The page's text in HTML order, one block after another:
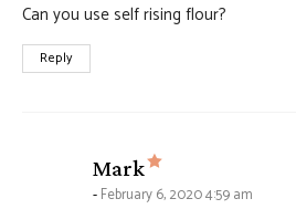
Can you use self rising flour?
Reply
Mark says:
February 6, 2020 4:59 am